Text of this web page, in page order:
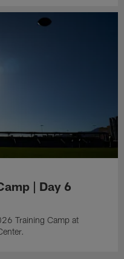
| Day 6
Training Camp at